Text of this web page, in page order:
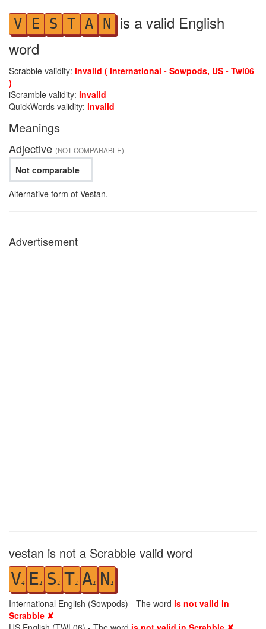
V E S T A N is a valid English
word
Scrabble validity: invalid ( international - Sowpods, US - Twl06
)
iScramble validity: invalid
QuickWords validity: invalid
Meanings
Adjective (NOT COMPARABLE)
Not comparable
Alternative form of Vestan.
Advertisement
vestan is not a Scrabble valid word
V4 E1 S 1 T1 A1 N 1
International English (Sowpods) - The word is not valid in
Scrabble ✘